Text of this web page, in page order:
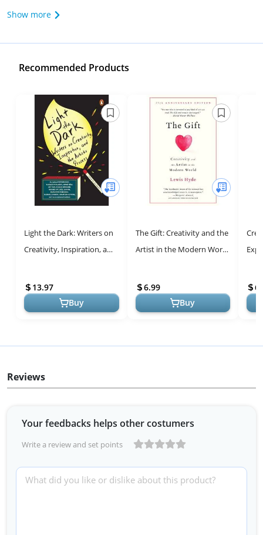
Show more
Recommended Products
Light the Dark: Writers on
Creativity, Inspiration, and
13.97
Buy
The Gift: Creativity and the
Artist in the Modern World
Inspiration
6.99
Buy
Reviews
Your feedbacks helps other costumers
Write a review and set points